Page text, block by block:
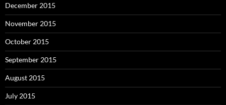
December 2015
November 2015
October 2015
September 2015
August 2015
July 2015